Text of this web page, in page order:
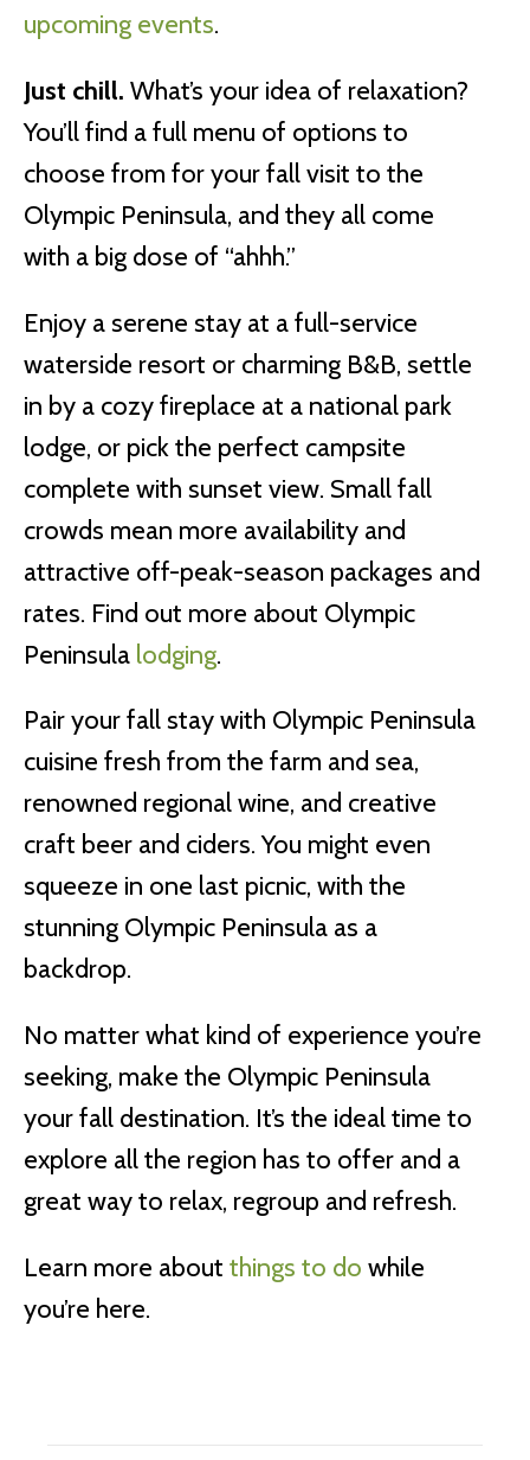
upcoming events.
Just chill. What’s your idea of relaxation?
You’ll find a full menu of options to
choose from for your fall visit to the
Olympic Peninsula, and they all come
with a big dose of “ahhh.”
Enjoy a serene stay at a full-service
waterside resort or charming B&B, settle
in by a cozy fireplace at a national park
lodge, or pick the perfect campsite
complete with sunset view. Small fall
crowds mean more availability and
attractive off-peak-season packages and
rates. Find out more about Olympic
Peninsula lodging.
Pair your fall stay with Olympic Peninsula
cuisine fresh from the farm and sea,
renowned regional wine, and creative
craft beer and ciders. You might even
squeeze in one last picnic, with the
stunning Olympic Peninsula as a
backdrop.
No matter what kind of experience you’re
seeking, make the Olympic Peninsula
your fall destination. It’s the ideal time to
explore all the region has to offer and a
great way to relax, regroup and refresh.
Learn more about things to do while
you’re here.